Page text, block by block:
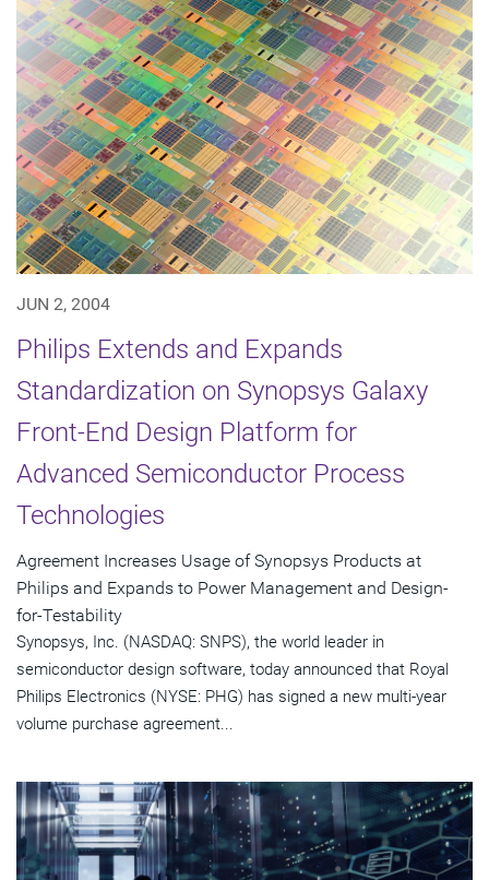
JUN 2, 2004
Philips Extends and Expands
Standardization on Synopsys Galaxy
Front-End Design Platform for
Advanced Semiconductor Process
Technologies
Agreement Increases Usage of Synopsys Products at
Philips and Expands to Power Management and Design-
for-Testability
Synopsys, Inc. (NASDAQ: SNPS), the world leader in
semiconductor design software, today announced that Royal
Philips Electronics (NYSE: PHG) has signed a new multi-year
volume purchase agreement...